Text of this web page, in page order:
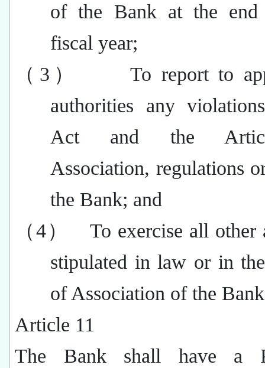
of the Bank at the end
fiscal year;
（3）
To report to
authorities any
Act and the
Association, regulations
the Bank; and
（4）
To exercise all other
stipulated in law or in
of Association of the
Article 11
The Bank shall have a